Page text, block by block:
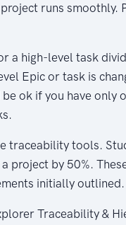
runs smoothly.
a high-level task
Epic or task is
ok if you have
traceability tools.
project by 50%.
initially outlined.
Traceability &